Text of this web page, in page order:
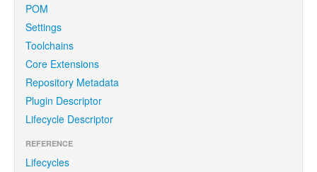
POM
Settings
Toolchains
Core Extensions
Repository Metadata
Plugin Descriptor
Lifecycle Descriptor
REFERENCE
Lifecycles